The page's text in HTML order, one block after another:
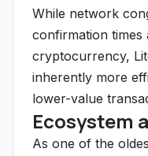
While network
confirmation times
cryptocurrency,
inherently more
lower-value
Ecosystem
As one of the